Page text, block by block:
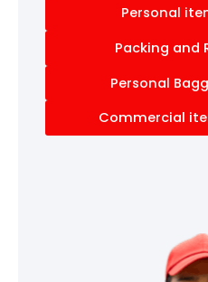
Personal
Packing and
Personal
Commercial